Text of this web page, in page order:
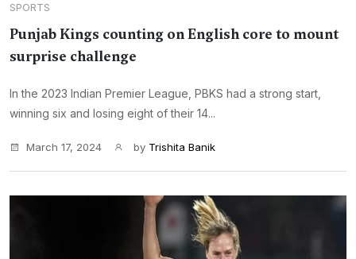
SPORTS
Punjab Kings counting on English core to mount
surprise challenge
In the 2023 Indian Premier League, PBKS had a strong start,
winning six and losing eight of their 14...
March 17, 2024 by Trishita Banik